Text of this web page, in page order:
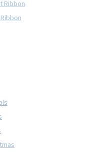
Ribbon